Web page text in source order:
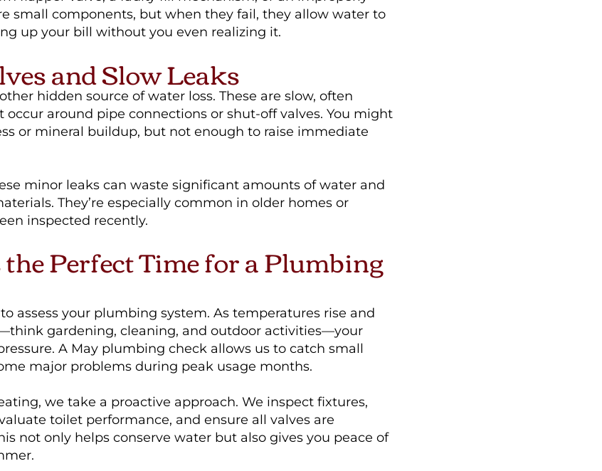
small components, but when they fail, they allow water to
up your bill without you even realizing it.
and Slow Leaks
hidden source of water loss. These are slow, often
occur around pipe connections or shut-off valves. You might
or mineral buildup, but not enough to raise immediate
minor leaks can waste significant amounts of water and
They’re especially common in older homes or
inspected recently.
Perfect Time for a Plumbing
assess your plumbing system. As temperatures rise and
gardening, cleaning, and outdoor activities—your
A May plumbing check allows us to catch small
major problems during peak usage months.
we take a proactive approach. We inspect fixtures,
toilet performance, and ensure all valves are
not only helps conserve water but also gives you peace of